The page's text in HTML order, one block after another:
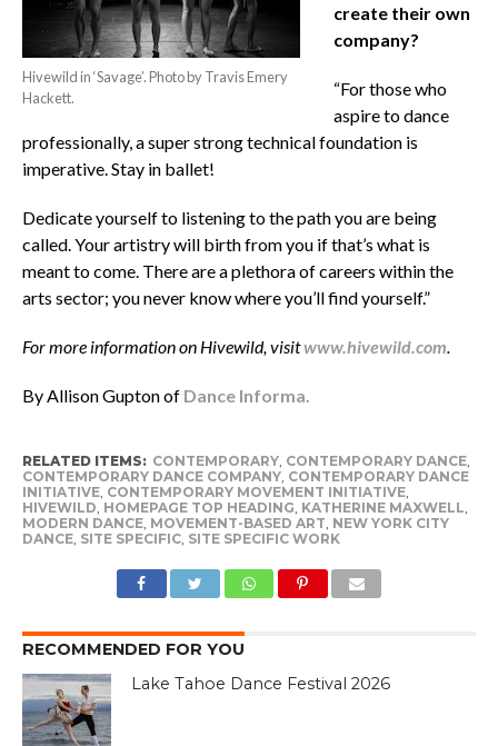
Hivewild in ‘Savage’. Photo by Travis Emery
Hackett.
create their own
company?
“For those who
aspire to dance
professionally, a super strong technical foundation is
imperative. Stay in ballet!
Dedicate yourself to listening to the path you are being
called. Your artistry will birth from you if that’s what is
meant to come. There are a plethora of careers within the
arts sector; you never know where you’ll find yourself.”
For more information on Hivewild, visitwww.hivewild.com
By Allison Gupton of Dance Informa.
RELATED ITEMS: CONTEMPORARY, CONTEMPORARY DANCE,
CONTEMPORARY DANCE COMPANY, CONTEMPORARY DANCE
INITIATIVE, CONTEMPORARY MOVEMENT INITIATIVE,
HIVEWILD HOMEPAGE TOP HEADING KATHERINE MAXWELL
MODERN DANCE, MOVEMENT-BASED ART NEW YORK CITY
DANCE, SITE SPECIFIC, SITE SPECIFIC WORK
RECOMMENDED FOR YOU
Lake Tahoe Dance Festival 2026